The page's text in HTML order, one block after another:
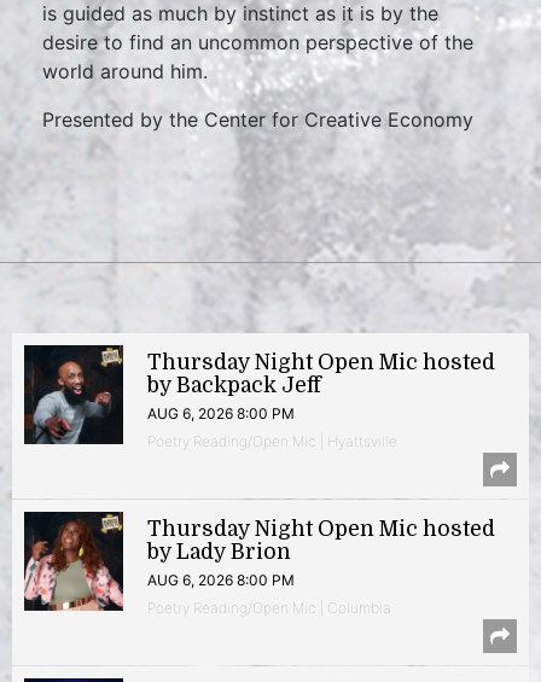
is guided as much by instinct as it is by the
desire to find an uncommon perspective of the
world around him.
Presented by the Center for Creative Economy
Thursday Night Open Mic hosted
by Backpack Jeff
AUG 6, 2026 8:00 PM
Poetry Reading/Open Mic | Hyattsville
Thursday Night Open Mic hosted
by Lady Brion
AUG 6, 2026 8:00 PM
Poetry Reading/Open Mic | Columbia